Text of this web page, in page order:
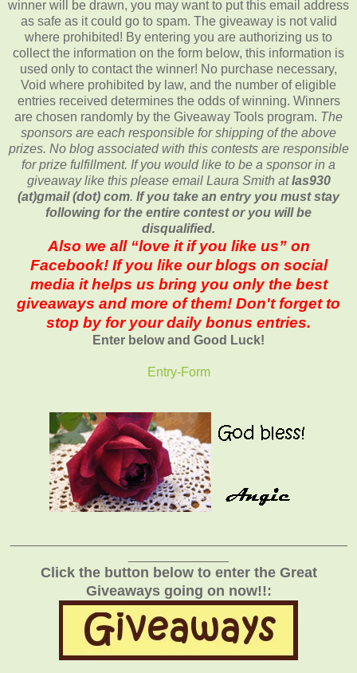
winner will be drawn, you may want to put this email address
as safe as it could go to spam. The giveaway is not valid
where prohibited! By entering you are authorizing us to
collect the information on the form below, this information is
used only to contact the winner! No purchase necessary,
Void where prohibited by law, and the number of eligible
entries received determines the odds of winning. Winners
are chosen randomly by the Giveaway Tools program. The
sponsors are each responsible for shipping of the above
prizes. No blog associated with this contests are responsible
for prize fulfillment. If you would like to be a sponsor in a
giveaway like this please email Laura Smith atlas930
(at)gmail (dot) com. If you take an entry you must stay
following for the entire contest or you will be
disqualified.
Also we all “love it if you like us” on
Facebook! If you like our blogs on social
media it helps us bring you only the best
giveaways and more of them! Don't forget to
stop by for your daily bonus entries.
Enter below and Good Luck!
Entry-Form
Click the button below to enter the Great
Giveaways going on now!!: